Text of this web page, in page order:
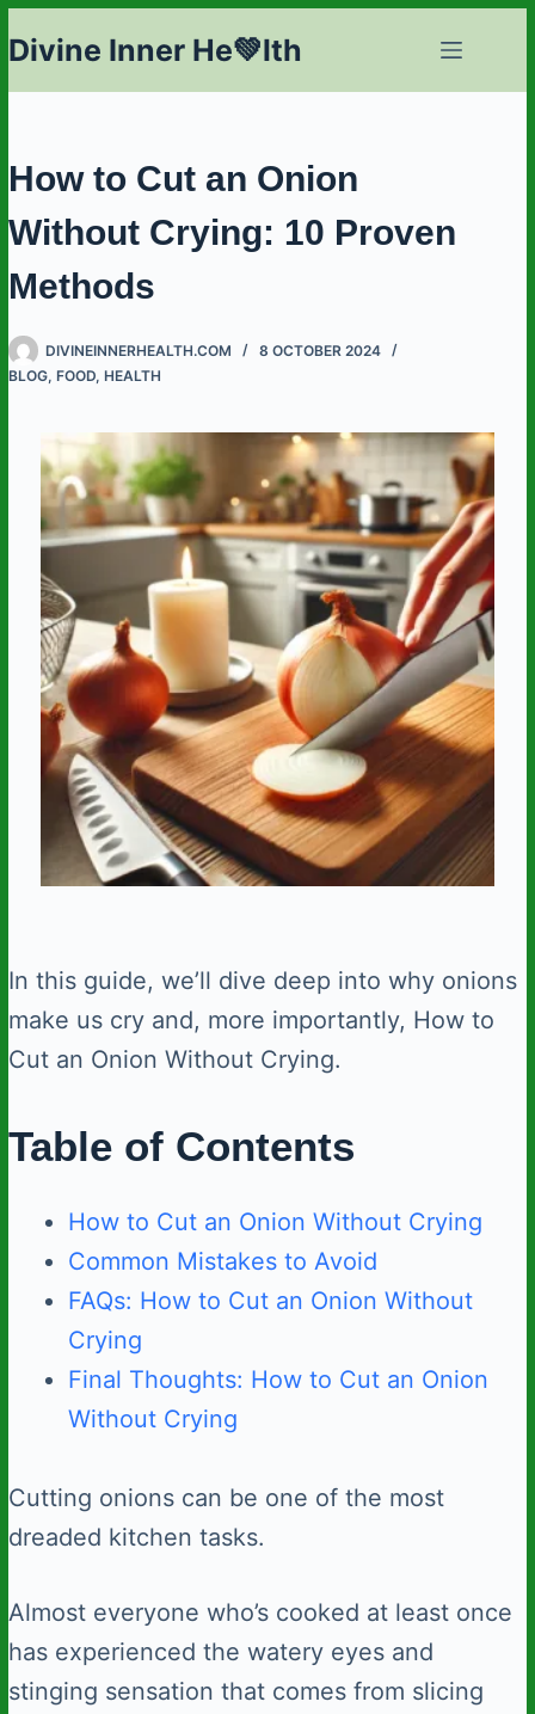
to
Divine Inner He💚lth
How to Cut an Onion
Without Crying: 10 Proven
Methods
DIVINEINNERHEALTH.COM
8 OCTOBER 2024
BLOG, FOOD, HEALTH
In this guide, we’ll dive deep into why onions
make us cry and, more importantly, How to
Cut an Onion Without Crying.
Table of Contents
How to Cut an Onion Without Crying
Common Mistakes to Avoid
FAQs: How to Cut an Onion Without
Crying
Final Thoughts: How to Cut an Onion
Without Crying
Cutting onions can be one of the most
dreaded kitchen tasks.
Almost everyone who’s cooked at least once
has experienced the watery eyes and
stinging sensation that comes from slicing